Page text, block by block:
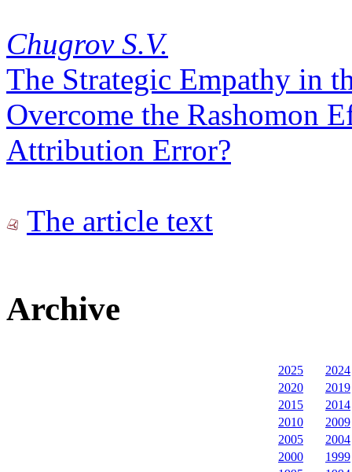
Chugrov S.V.
The Strategic Empathy in
Overcome the Rashomon
Attribution Error?
The article text
Archive
2025
2024
2020
2019
2015
2014
2010
2009
2005
2004
2000
1999